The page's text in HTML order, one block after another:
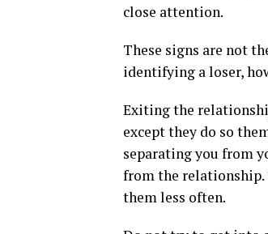
close attention.
These signs are not
identifying a loser,
Exiting the
except they do so
separating you from
from the relationship.
them less often.